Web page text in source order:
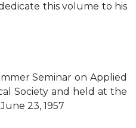
this volume to his
Seminar on Applied
Society and held at the
23, 1957